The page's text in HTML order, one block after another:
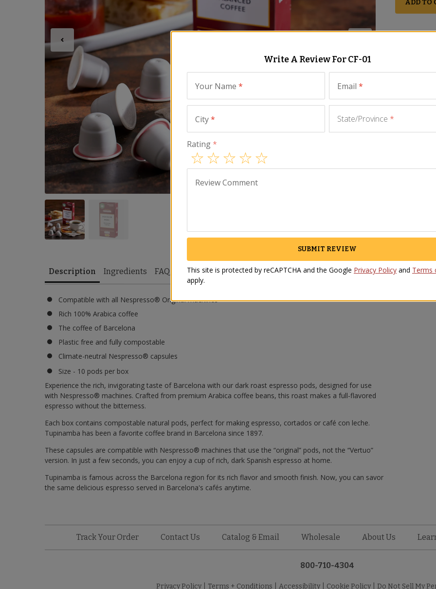
ADD TO
Description Ingredients FAQ
Compatible with all Nespresso® Original machines
Rich 100% Arabica coffee
The coffee of Barcelona
Plastic free and fully compostable
Climate-neutral Nespresso® capsules
Size - 10 pods per box
Experience the rich, invigorating taste of Barcelona with our dark roast espresso pods, designed for use
with Nespresso® machines. Crafted from premium Arabica coffee beans, this roast makes a full-flavored
espresso without the bitterness.
Each box contains compostable natural pods, perfect for making espresso, cortados or café con leche.
Tupinamba has been a favorite coffee brand in Barcelona since 1897.
These capsules are compatible with Nespresso® machines that use the “original” pods, not the “Vertuo”
version. In just a few seconds, you can enjoy a cup of rich, dark Spanish espresso at home.
Tupinamba is famous across the Barcelona region for its rich flavor and smooth finish. Now, you can savor
the same delicious espresso served in Barcelona's cafés anytime.
Track Your Order Contact Us Catalog & Email Wholesale About Us
800-710-4304
Privacy Policy Terms + Conditions Accessibility Cookie Policy Do Not Sell My
Write A Review ForCF-01
Your Name * Email *
City* State/Province *
Rating *
Review Comment
SUBMIT REVIEW
This site is protected by reCAPTCHA and the Google Privacy Policy and Terms
apply.